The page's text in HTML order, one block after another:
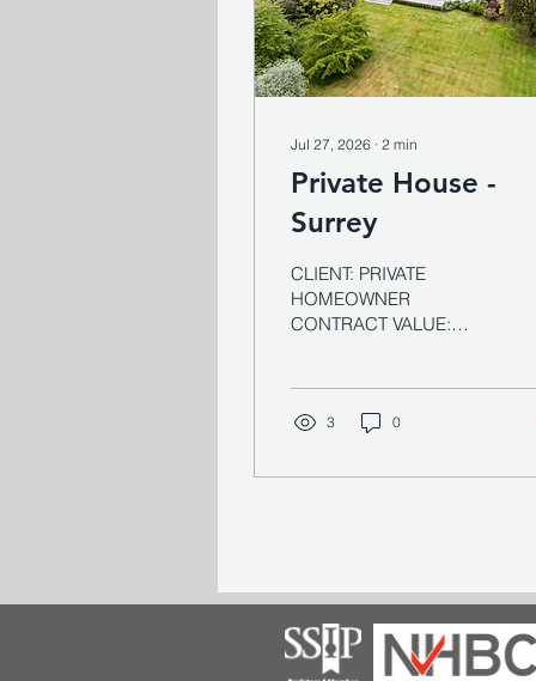
Jul 27, 2026 ∙ 2 min
Private House -
Surrey
CLIENT: PRIVATE
HOMEOWNER
CONTRACT VALUE:
EXPERTISE:
END FIT OUT Overview A
shuttered windows and a
deep clay-tiled roof, set
within 7.5 acres of
gardens and woodland on
3 0